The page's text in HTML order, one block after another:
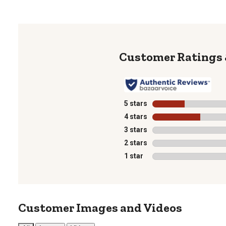
5 stars stars
4 stars stars
3 stars stars
2 stars stars
1 star stars
Customer Images and Videos